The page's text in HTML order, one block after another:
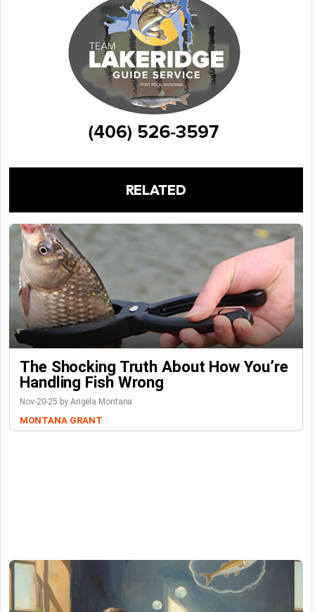
RELATED
The Shocking Truth About How You’re
Handling Fish Wrong
Nov-20-25 by Angela Montana
MONTANA GRANT